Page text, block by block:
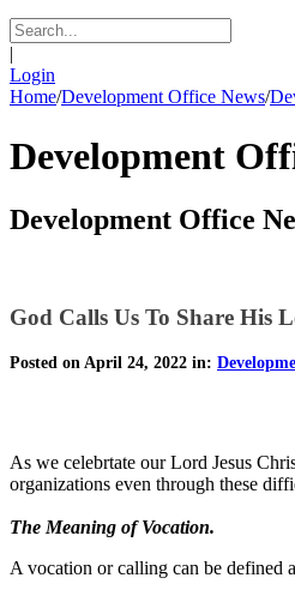
|
Login
Home/Development Office News/
Development
Development Office
God Calls Us To Share His
Posted on April 24, 2022 in:
As we celebrtate our Lord Jesus
organizations even through these
The Meaning of Vocation.
A vocation or calling can be defined